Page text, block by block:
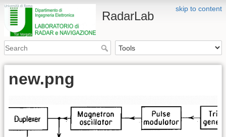
skip to content
RadarLab
new.png